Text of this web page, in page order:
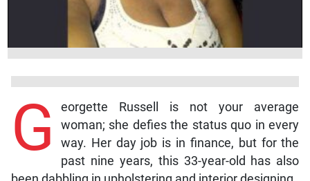
G
eorgette Russell is not your average
woman; she defies the status quo in every
way. Her day job is in finance, but for the
past nine years, this 33-year-old has also